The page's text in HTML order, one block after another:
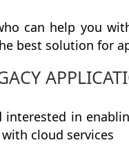
can help you
best solution for
interested in
cloud services